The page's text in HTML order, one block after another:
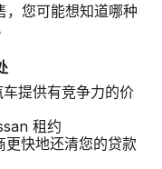
您可能想知道哪种
提供有竞争力的价
租约
快地还清您的贷款